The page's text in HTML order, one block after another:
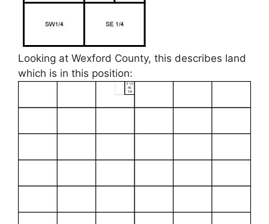
Looking at Wexford County, this describes land
which is in this position: